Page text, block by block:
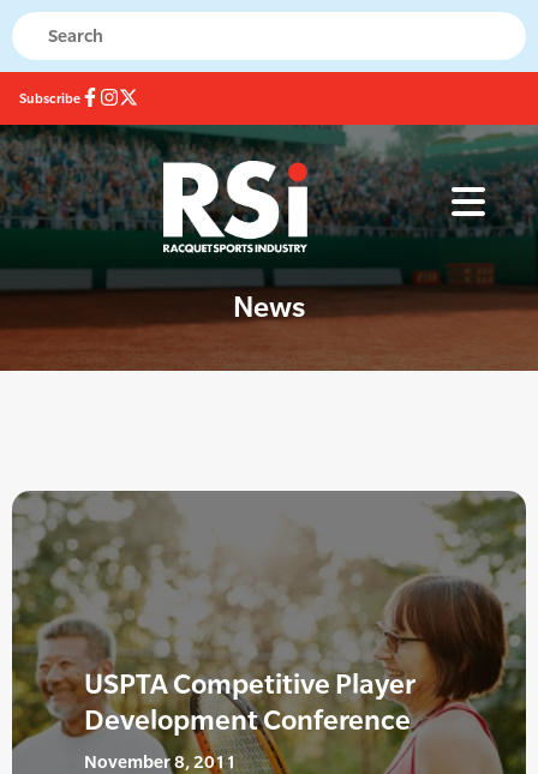
Subscribe
News
USPTA Competitive Player
Development Conference
November 8, 2011